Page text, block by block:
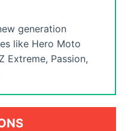
generation
like Hero Moto
Extreme, Passion,